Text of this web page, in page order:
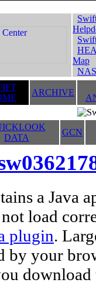
Map
ARCHIVE
DATA
GCN
a Java
load
plugin.
by your